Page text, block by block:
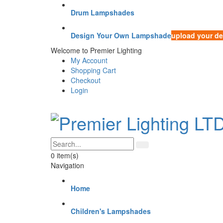
Drum Lampshades
Design Your Own Lampshadeupload your
Welcome to Premier Lighting
My Account
Shopping Cart
Checkout
Login
0 item(s)
Navigation
Home
Children's Lampshades